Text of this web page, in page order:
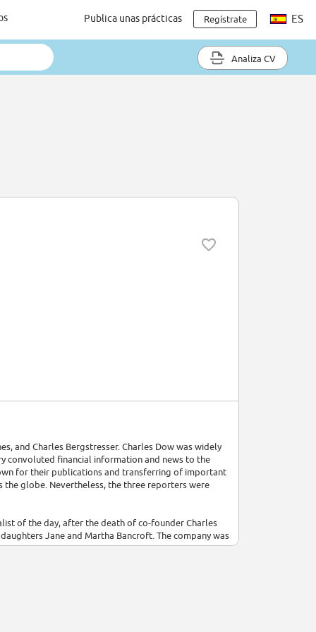
Publica unas prácticas Regístrate ES
Analiza CV
and Charles Bergstresser. Charles Dow was widely
convoluted financial information and news to the
for their publications and transferring of important
globe. Nevertheless, the three reporters were
of the day, after the death of co-founder Charles
Jane and Martha Bancroft. The company was
2007 when an extended takeover battle saw News